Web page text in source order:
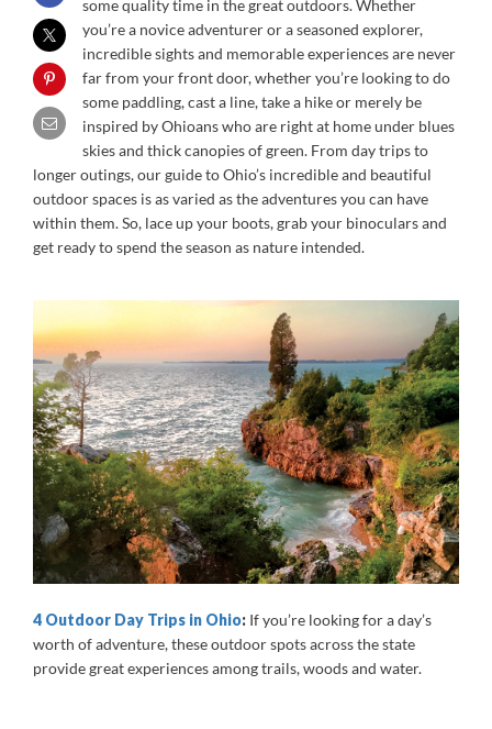
some quality time in the great outdoors. Whether
you’re a novice adventurer or a seasoned explorer,
incredible sights and memorable experiences are never
far from your front door, whether you’re looking to do
some paddling, cast a line, take a hike or merely be
inspired by Ohioans who are right at home under blues
skies and thick canopies of green. From day trips to
longer outings, our guide to Ohio’s incredible and beautiful
outdoor spaces is as varied as the adventures you can have
within them. So, lace up your boots, grab your binoculars and
get ready to spend the season as nature intended.
4 Outdoor Day Trips in Ohio: If you’re looking for a day’s
worth of adventure, these outdoor spots across the state
provide great experiences among trails, woods and water.